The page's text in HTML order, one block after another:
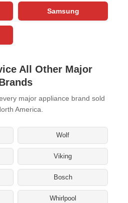
Samsung
All Other Major
major appliance brand sold
America.
Wolf
Viking
Bosch
Whirlpool